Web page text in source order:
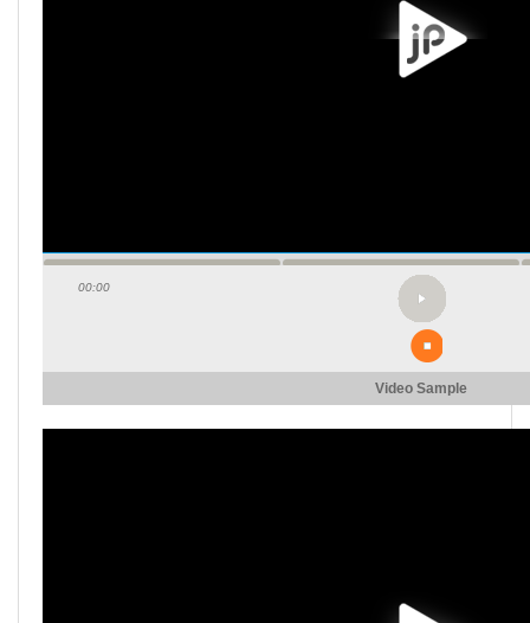
00:00
Video Sample